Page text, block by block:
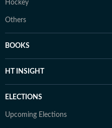
Hockey
Others
BOOKS
HT INSIGHT
ELECTIONS
Upcoming Elections